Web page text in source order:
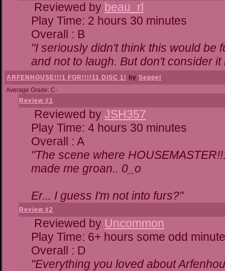
Reviewed by beau_rl
Play Time: 2 hours 30 minutes
Overall : B
"I seriously didn't think this would be
and not to laugh. But don't consider
ARFENHOUSE!!!1 FOR!!!!11 DISC 1! by Seppel
Average Grade: C-
Review #1
Reviewed by JSH357
Play Time: 4 hours 30 minutes
Overall : A
"The scene where
made me groan.. 0_o
Er... I guess I'm not into furs?"
Review #2
Reviewed by Uncommon
Play Time: 6+ hours some odd
Overall : D
"Everything you loved about